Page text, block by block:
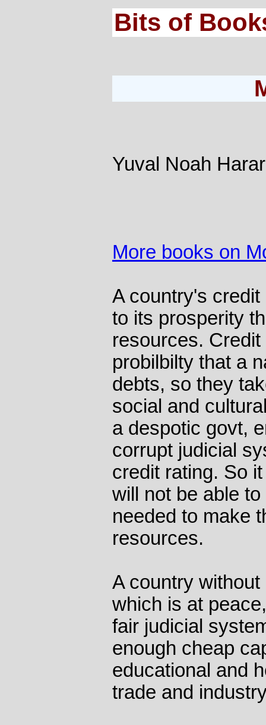
Bits of
Yuval Noah
More books on
A country's
to its prosperity
resources.
probilbilty that a
debts, so they
social and
a despotic govt,
corrupt judicial
credit rating. So
will not be able
needed to make
resources.
A country
which is at
fair judicial
enough cheap
educational and
trade and